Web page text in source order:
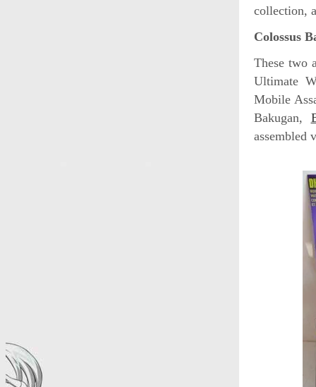
collection,
Colossus
These two
Ultimate
Mobile
Bakugan,
assembled